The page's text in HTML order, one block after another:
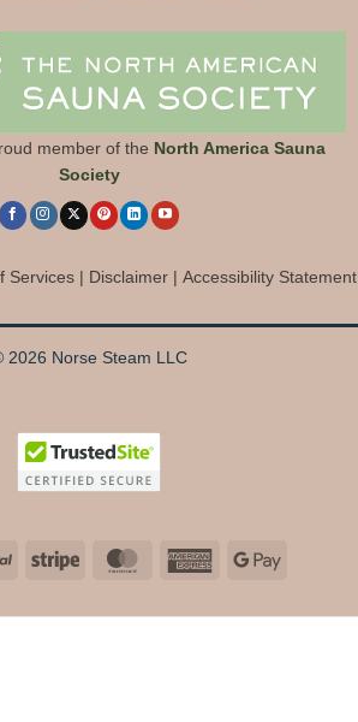
member of the North America Sauna
Society
Services | Disclaimer | Accessibility Statement
2026 Norse Steam LLC
PayPal Stripe MasterCardAmericanGoogle